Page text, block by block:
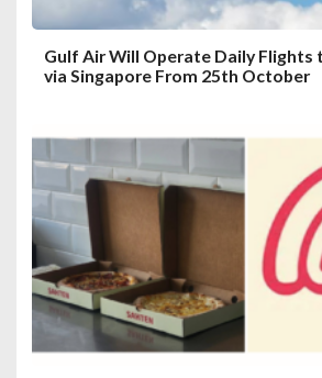
Gulf Air Will Operate Daily Flights
via Singapore From 25th October